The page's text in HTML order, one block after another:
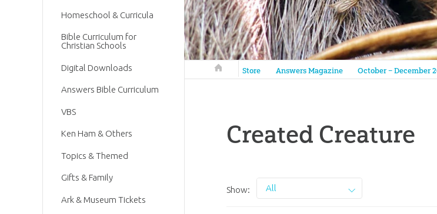
Answers in Genesis
Store Answers Magazine October – December
Created Creature
Show: All
Homeschool & Curricula
Bible Curriculum for
Christian Schools
Digital Downloads
Answers Bible Curriculum
VBS
Ken Ham & Others
Topics & Themed
Gifts & Family
Ark & Museum Tickets